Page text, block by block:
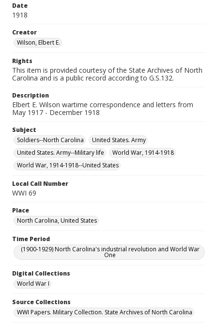
Date
1918
Creator
Wilson, Elbert E.
Rights
This item is provided courtesy of the State Archives of North
Carolina and is a public record according to G.S.132.
Description
Elbert E. Wilson wartime correspondence and letters from
May 1917 - December 1918
Subject
Soldiers--North Carolina
United States. Army
United States. Army--Military life
World War, 1914-1918
World War, 1914-1918--United States
Local Call Number
WWI 69
Place
North Carolina, United States
Time Period
(1900-1929) North Carolina's industrial revolution and World War
One
Digital Collections
World War I
Source Collections
WWI Papers. Military Collection. State Archives of North Carolina